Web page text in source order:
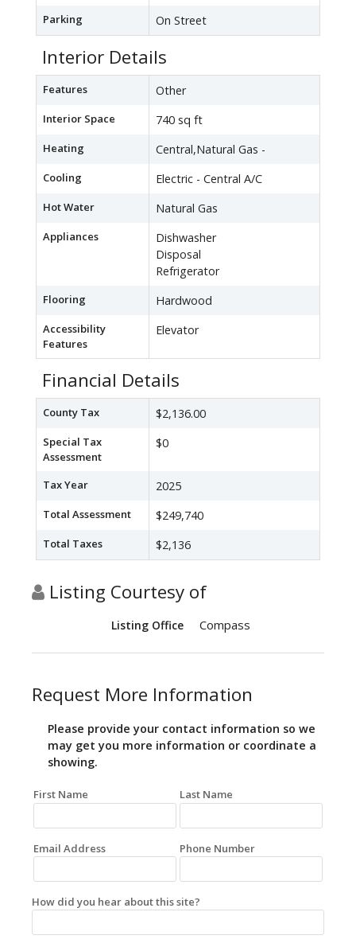
Parking On Street
Interior Details
Features Other
Interior Space 740 sq ft
Heating Central,Natural Gas -
Cooling Electric - Central A/C
Hot Water Natural Gas
Appliances
Dishwasher
Disposal
Refrigerator
Flooring Hardwood
Accessibility
Features
Elevator
Financial Details
County Tax $2,136.00
Special Tax
Assessment
$0
Tax Year 2025
Total Assessment $249,740
Total Taxes $2,136
Listing Courtesy of
Listing Office Compass
Request More Information
Please provide your contact information so we
may get you more information or coordinate a
showing.
First Name Last Name
Email Address Phone Number
How did you hear about this site?